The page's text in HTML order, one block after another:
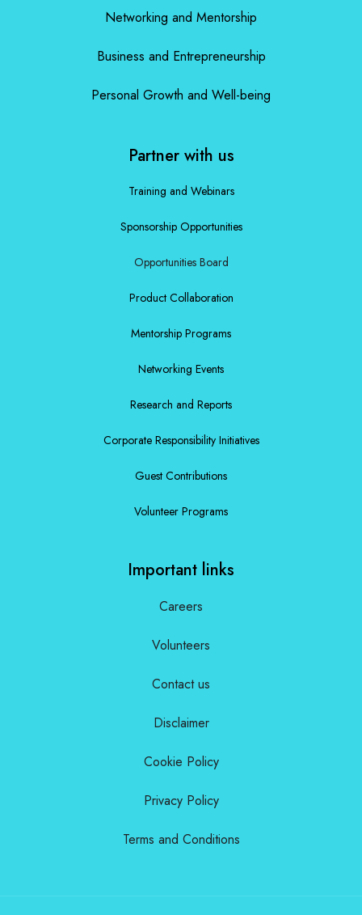
Networking and Mentorship
Business and Entrepreneurship
Personal Growth and Well-being
Partner with us
Training and Webinars
Sponsorship Opportunities
Opportunities Board
Product Collaboration
Mentorship Programs
Networking Events
Research and Reports
Corporate Responsibility Initiatives
Guest Contributions
Volunteer Programs
Important links
Careers
Volunteers
Contact us
Disclaimer
Cookie Policy
Privacy Policy
Terms and Conditions